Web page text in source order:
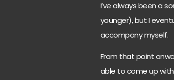
I’ve always been a
younger), but I
accompany myself.
From that point
able to come up